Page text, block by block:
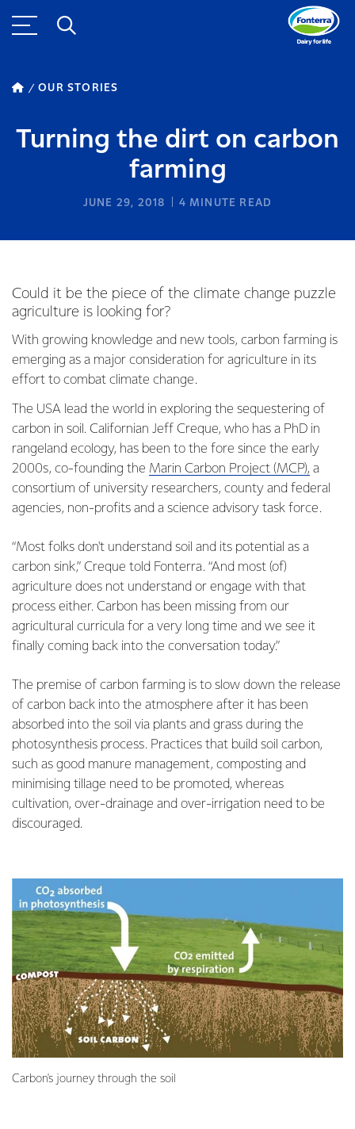
OUR STORIES
Turning the dirt on carbon
farming
JUNE 29, 2018 4 MINUTE READ
Could it be the piece of the climate change puzzle
agriculture is looking for?
With growing knowledge and new tools, carbon farming is
emerging as a major consideration for agriculture in its
effort to combat climate change.
The USA lead the world in exploring the sequestering of
carbon in soil. Californian Jeff Creque, who has a PhD in
rangeland ecology, has been to the fore since the early
2000s, co-founding the Marin Carbon Project (MCP), a
consortium of university researchers, county and federal
agencies, non-profits and a science advisory task force.
“Most folks don't understand soil and its potential as a
carbon sink,” Creque told Fonterra. “And most (of)
agriculture does not understand or engage with that
process either. Carbon has been missing from our
agricultural curricula for a very long time and we see it
finally coming back into the conversation today.”
The premise of carbon farming is to slow down the release
of carbon back into the atmosphere after it has been
absorbed into the soil via plants and grass during the
photosynthesis process. Practices that build soil carbon,
such as good manure management, composting and
minimising tillage need to be promoted, whereas
cultivation, over-drainage and over-irrigation need to be
discouraged.
Carbon's journey through the soil